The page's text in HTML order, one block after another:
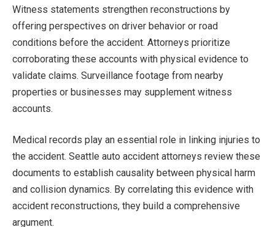
Witness statements strengthen reconstructions by
offering perspectives on driver behavior or road
conditions before the accident. Attorneys prioritize
corroborating these accounts with physical evidence to
validate claims. Surveillance footage from nearby
properties or businesses may supplement witness
accounts.
Medical records play an essential role in linking injuries to
the accident. Seattle auto accident attorneys review these
documents to establish causality between physical harm
and collision dynamics. By correlating this evidence with
accident reconstructions, they build a comprehensive
argument.